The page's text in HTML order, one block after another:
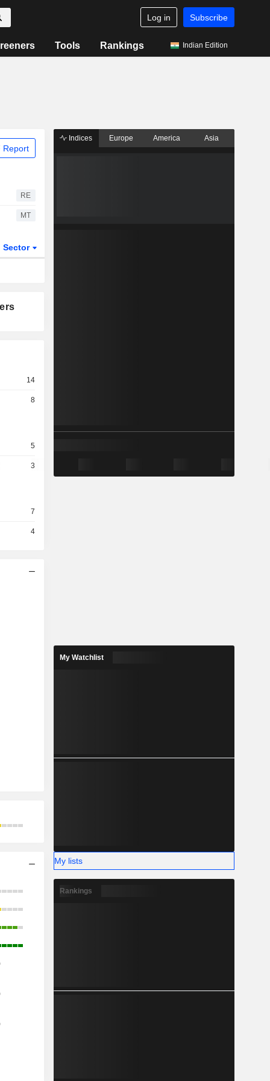
Log in Subscribe
Tools Rankings Indian Edition
Report
RE
MT
Sector
14
8
5
3
7
4
Indices Europe America Asia
My Watchlist
My lists
Rankings